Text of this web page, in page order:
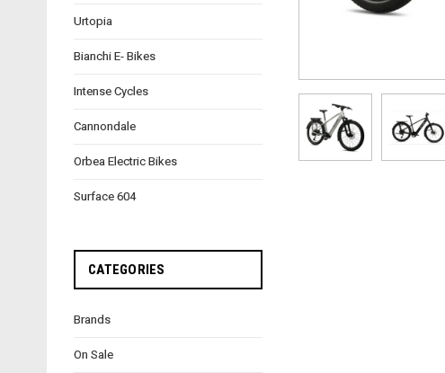
Urtopia
Bianchi E- Bikes
Intense Cycles
Cannondale
Orbea Electric Bikes
Surface 604
CATEGORIES
Brands
On Sale